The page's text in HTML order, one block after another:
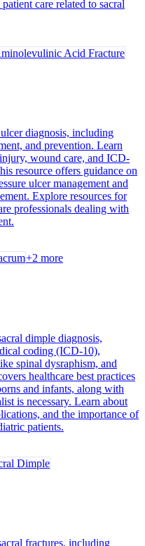
care related to sacral
Acid Fracture
diagnosis, including
and prevention. Learn
injury, wound care, and ICD-
resource offers guidance on
ulcer management and
Explore resources for
professionals dealing with
+2 more
dimple diagnosis,
coding (ICD-10),
spinal dysraphism, and
healthcare best practices
and infants, along with
is necessary. Learn about
and the importance of
patients.
Dimple
fractures, including